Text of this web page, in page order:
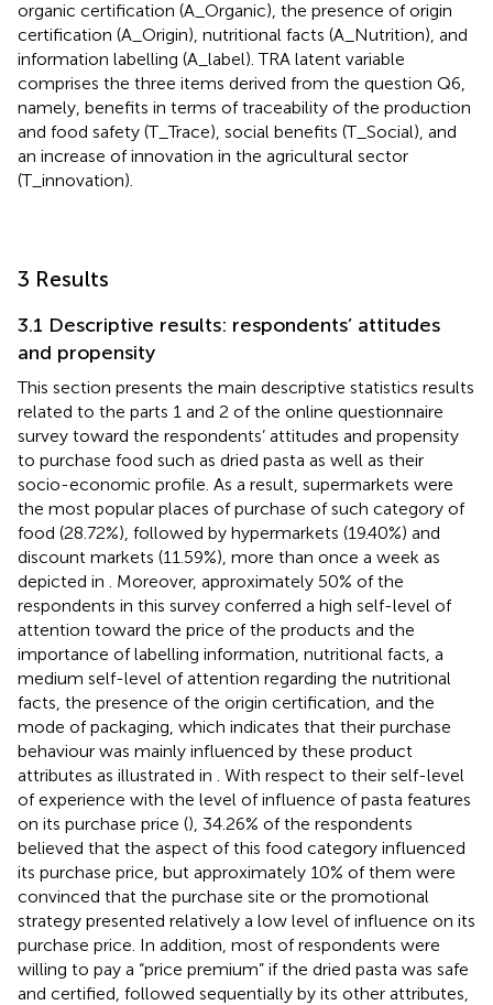
organic certification (A_Organic), the presence of origin
certification (A_Origin), nutritional facts (A_Nutrition), and
information labelling (A_label). TRA latent variable
comprises the three items derived from the question Q6,
namely, benefits in terms of traceability of the production
and food safety (T_Trace), social benefits (T_Social), and
an increase of innovation in the agricultural sector
(T_innovation).
3 Results
3.1 Descriptive results: respondents’ attitudes
and propensity
This section presents the main descriptive statistics results
related to the parts 1 and 2 of the online questionnaire
survey toward the respondents’ attitudes and propensity
to purchase food such as dried pasta as well as their
socio-economic profile. As a result, supermarkets were
the most popular places of purchase of such category of
food (28.72%), followed by hypermarkets (19.40%) and
discount markets (11.59%), more than once a week as
depicted in . Moreover, approximately 50% of the
respondents in this survey conferred a high self-level of
attention toward the price of the products and the
importance of labelling information, nutritional facts, a
medium self-level of attention regarding the nutritional
facts, the presence of the origin certification, and the
mode of packaging, which indicates that their purchase
behaviour was mainly influenced by these product
attributes as illustrated in . With respect to their self-level
of experience with the level of influence of pasta features
on its purchase price (), 34.26% of the respondents
believed that the aspect of this food category influenced
its purchase price, but approximately 10% of them were
convinced that the purchase site or the promotional
strategy presented relatively a low level of influence on its
purchase price. In addition, most of respondents were
willing to pay a “price premium” if the dried pasta was safe
and certified, followed sequentially by its other attributes,